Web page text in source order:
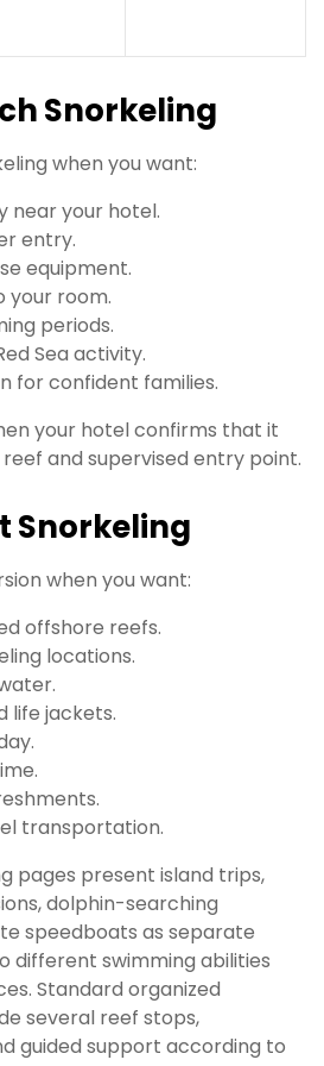
Snorkeling
when you want:
near your hotel.
entry.
equipment.
your room.
periods.
Sea activity.
for confident families.
your hotel confirms that it
and supervised entry point.
Snorkeling
when you want:
offshore reefs.
locations.
life jackets.
transportation.
pages present island trips,
dolphin-searching
speedboats as separate
different swimming abilities
Standard organized
several reef stops,
guided support according to